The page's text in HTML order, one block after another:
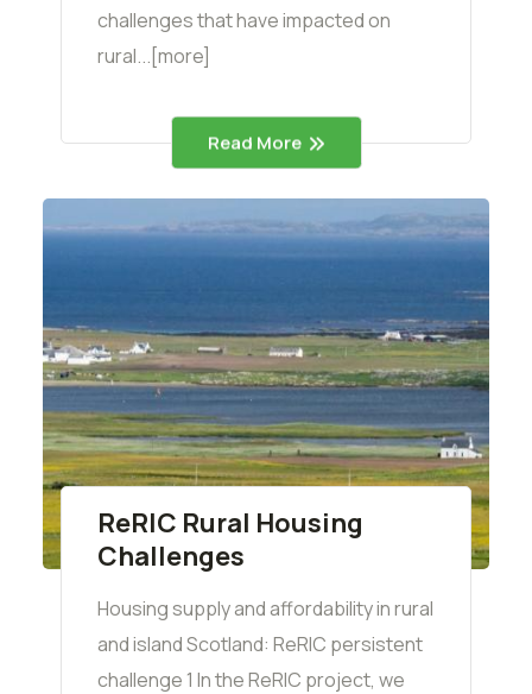
challenges that have impacted on
rural...[more]
Read More
ReRIC Rural Housing
Challenges
Housing supply and affordability in rural
and island Scotland: ReRIC persistent
challenge 1 In the ReRIC project, we